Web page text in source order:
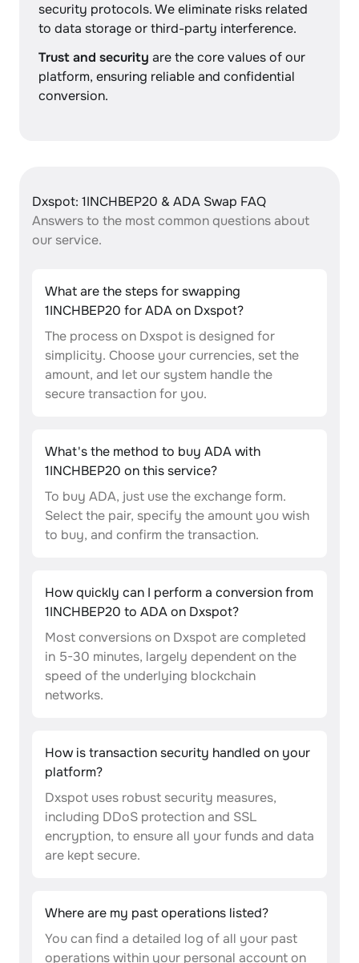
security protocols. We eliminate risks related
to data storage or third-party interference.
Trust and security are the core values of our
platform, ensuring reliable and confidential
conversion.
Dxspot: 1INCHBEP20 & ADA Swap FAQ
Answers to the most common questions about
our service.
What are the steps for swapping
1INCHBEP20 for ADA on Dxspot?
The process on Dxspot is designed for
simplicity. Choose your currencies, set the
amount, and let our system handle the
secure transaction for you.
What's the method to buy ADA with
1INCHBEP20 on this service?
To buy ADA, just use the exchange form.
Select the pair, specify the amount you wish
to buy, and confirm the transaction.
How quickly can I perform a conversion from
1INCHBEP20 to ADA on Dxspot?
Most conversions on Dxspot are completed
in 5-30 minutes, largely dependent on the
speed of the underlying blockchain
networks.
How is transaction security handled on your
platform?
Dxspot uses robust security measures,
including DDoS protection and SSL
encryption, to ensure all your funds and data
are kept secure.
Where are my past operations listed?
You can find a detailed log of all your past
operations within your personal account on